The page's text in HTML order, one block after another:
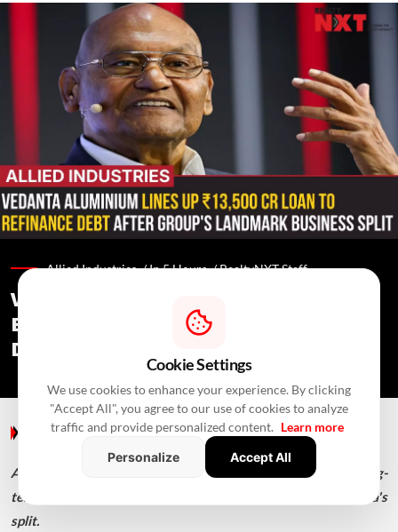
Vedanta Aluminium Seeks ₹13,500 Cr
Bank Loan To Refinance Debt After
Demerger
Allied Industries / In 5 Hours/RealtyNXT Staff
Axis Bank, HDFC Bank and ICICI Bank are backing the long-
term loan, aimed at refinancing inherited debt after Vedanta's
split.
Cookie Settings
We use cookies to enhance your experience. By clicking
"Accept All", you agree to our use of cookies to analyze
traffic and provide personalized content. Learn more
Personalize
Accept All